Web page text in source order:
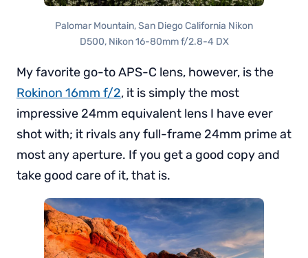
Palomar Mountain, San Diego California Nikon
D500, Nikon 16-80mm f/2.8-4 DX
My favorite go-to APS-C lens, however, is the
Rokinon 16mm f/2, it is simply the most
impressive 24mm equivalent lens I have ever
shot with; it rivals any full-frame 24mm prime at
most any aperture. If you get a good copy and
take good care of it, that is.